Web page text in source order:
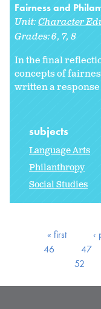
Fairness and
Unit:Character
Grades:6 7 8
In the final
concepts of
written a
subjects
Language Arts
Philanthropy
Social Studies
« first ‹
46
47
52